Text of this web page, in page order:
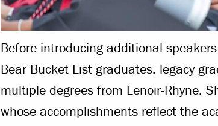
Before introducing additional
Bear Bucket List graduates, legacy
multiple degrees from Lenoir-Rhyne.
whose accomplishments reflect the